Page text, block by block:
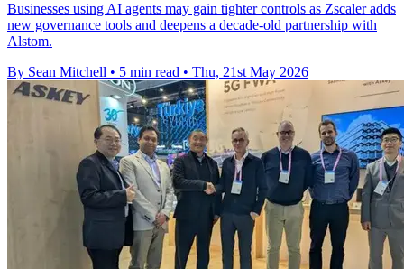
Businesses using AI agents may gain tighter controls as Zscaler adds
new governance tools and deepens a decade-old partnership with
Alstom.
By Sean Mitchell • 5 min read • Thu, 21st May 2026